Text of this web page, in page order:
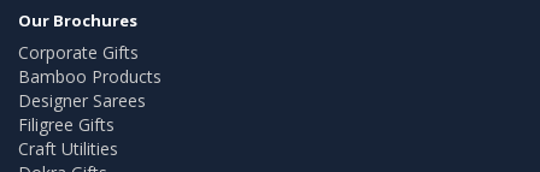
Our Brochures
Corporate Gifts
Bamboo Products
Designer Sarees
Filigree Gifts
Craft Utilities